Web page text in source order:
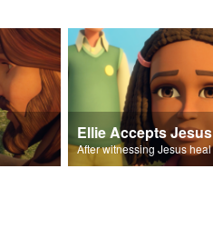
Ellie Accepts Jesus